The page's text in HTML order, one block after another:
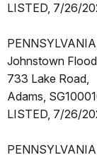
LISTED, 7/26/
Johnstown
733 Lake Road,
Adams,
LISTED, 7/26/